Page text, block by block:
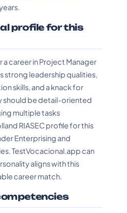
profile for this
career in Project Manager
strong leadership qualities,
skills, and a knack for
should be detail-oriented
multiple tasks
RIASEC profile for this
Enterprising and
TestVocacional.app can
aligns with this
career match.